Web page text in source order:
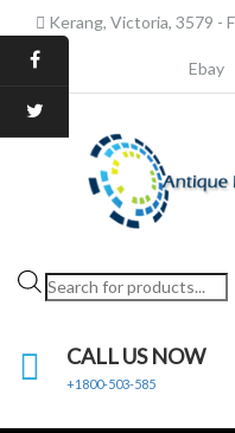
Kerang, Victoria, 3579 -
Ebay
Products
search
CALL US NOW
+1800-503-585